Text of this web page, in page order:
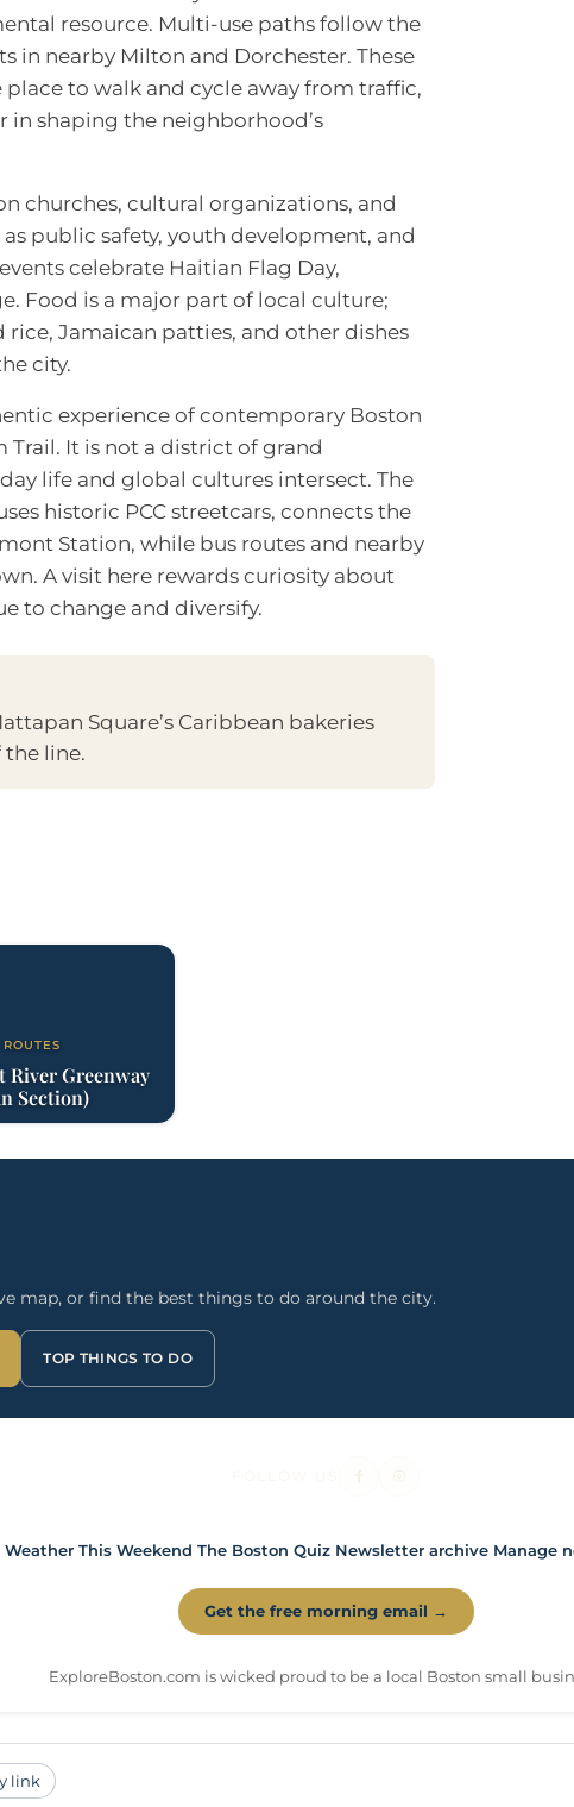
resource. Multi-use paths follow the
in nearby Milton and Dorchester. These
to walk and cycle away from traffic,
shaping the neighborhood’s
churches, cultural organizations, and
public safety, youth development, and
celebrate Haitian Flag Day,
Food is a major part of local culture;
Jamaican patties, and other dishes
city.
experience of contemporary Boston
It is not a district of grand
life and global cultures intersect. The
historic PCC streetcars, connects the
Station, while bus routes and nearby
A visit here rewards curiosity about
to change and diversify.
Square’s Caribbean bakeries
the line.
River Greenway
Section)
map, or find the best things to do around the city.
TOP THINGS TO DO
Weather This Weekend The Boston Quiz Newsletter archive Manage
Get the free morning email →
ExploreBoston.com is wicked proud to be a local Boston small
link